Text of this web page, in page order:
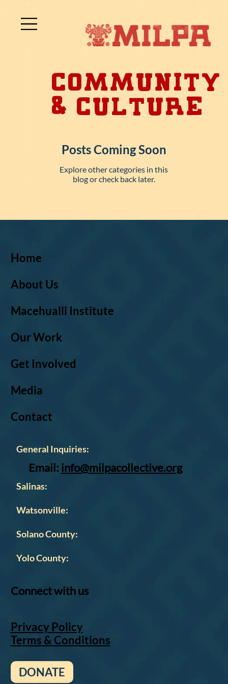
Community
& Culture
Posts Coming Soon
Explore other categories in this
blog or check back later.
Home
About Us
Macehualli Institute
Our Work
Get Involved
Media
Contact
General Inquiries:
Email: info@milpacollective.org
Salinas:
Watsonville:
Solano County:
Yolo County:
Connect with us
Privacy Policy
Terms & Conditions
DONATE